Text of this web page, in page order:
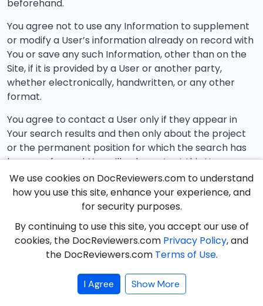
beforehand.
You agree not to use any Information to supplement
or modify a User’s information already on record with
You or save any such Information, other than on the
Site, if it is provided by a User or another party,
whether electronically, handwritten, or any other
format.
You agree to contact a User only if they appear in
Your search results and then only about the project
or the permanent position for which the search has
been performed. You will only contact this User
through the Site. At no time shall You communicate
with a User about a project or permanent position for
which they did not appear in the search results,
search results, or contact a User using means other
than those provided on the Site.
DocReviewers.com, at any time and for any reason,
We use cookies on DocReviewers.com to understand
how you use this site, enhance your experience, and
for security purposes.
By continuing to use this site, you accept our use of
cookies, the DocReviewers.com Privacy Policy, and
the DocReviewers.com Terms of Use.
I Agree Show More